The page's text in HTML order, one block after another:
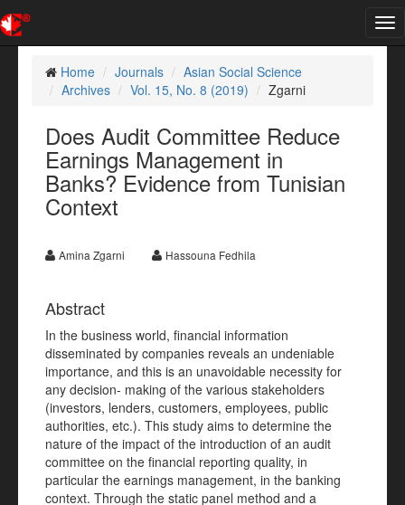
Home
Journals
Asian Social Science
Archives
Vol. 15, No. 8 (2019) Zgarni
Does Audit Committee Reduce
Earnings Management in
Banks? Evidence from Tunisian
Context
Amina Zgarni Hassouna Fedhila
Abstract
In the business world, financial information
disseminated by companies reveals an undeniable
importance, and this is an unavoidable necessity for
any decision- making of the various stakeholders
(investors, lenders, customers, employees, public
authorities, etc.). This study aims to determine the
nature of the impact of the introduction of an audit
committee on the financial reporting quality, in
particular the earnings management, in the banking
context. Through the static panel method and a